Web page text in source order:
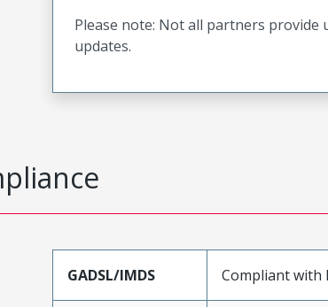
Please note: Not all partners provide
updates.
GADSL/IMDS Compliant with